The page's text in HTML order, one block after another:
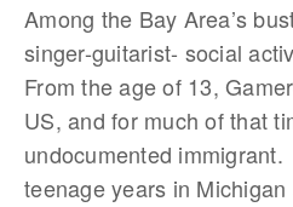
Among the Bay Area’s
singer-guitarist- social
From the age of 13,
US, and for much of that
undocumented
teenage years in